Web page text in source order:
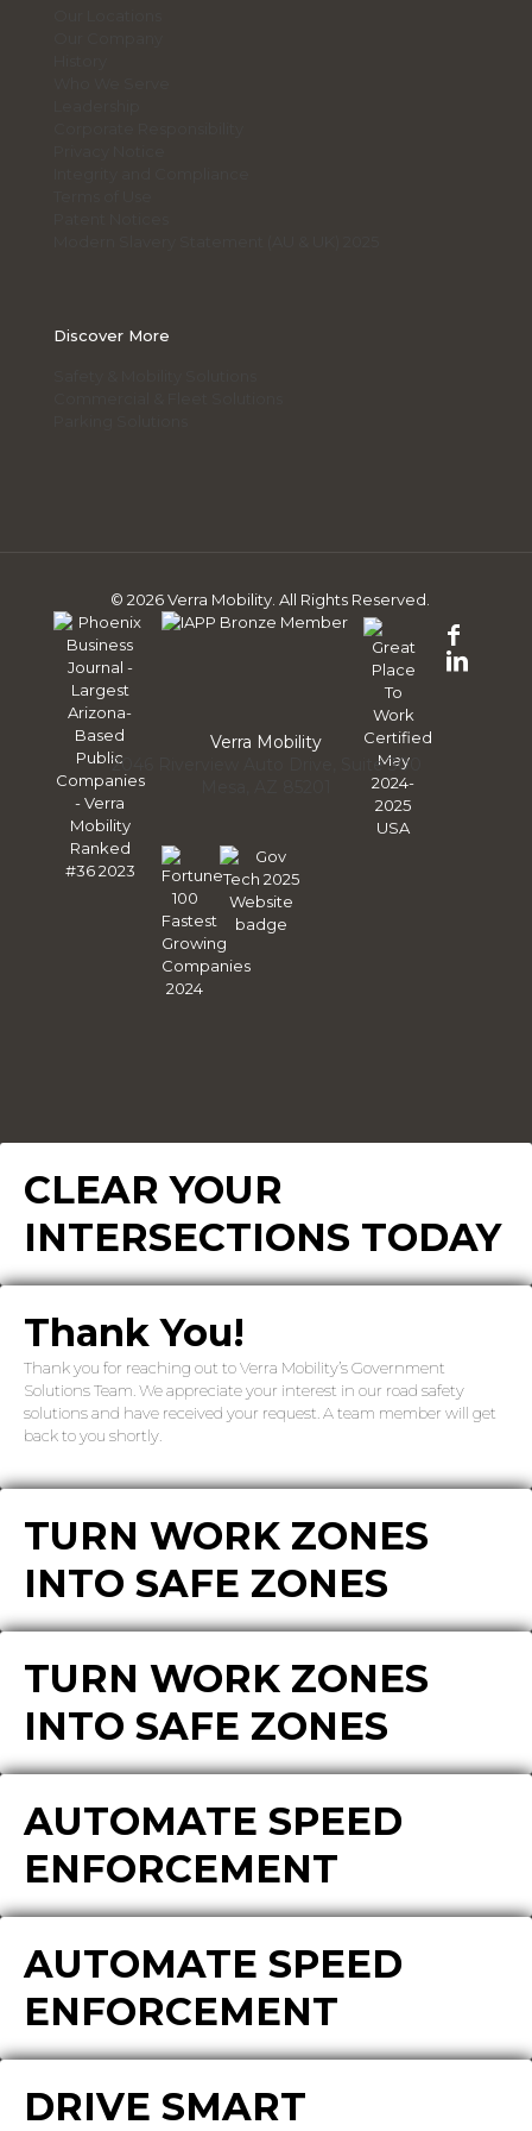
Discover More
© 2026 Verra Mobility. All Rights Reserved.
Verra Mobility
2046 Riverview Auto Drive, Suite 300
on
us
CLEAR YOUR
INTERSECTIONS TODAY
Thank You!
Thank you for reaching out to Verra Mobility’s Government
Solutions Team. We appreciate your interest in our road safety
solutions and have received your request. A team member will get
back to you shortly.
TURN WORK ZONES
INTO SAFE ZONES
TURN WORK ZONES
INTO SAFE ZONES
AUTOMATE SPEED
ENFORCEMENT
AUTOMATE SPEED
ENFORCEMENT
DRIVE SMART